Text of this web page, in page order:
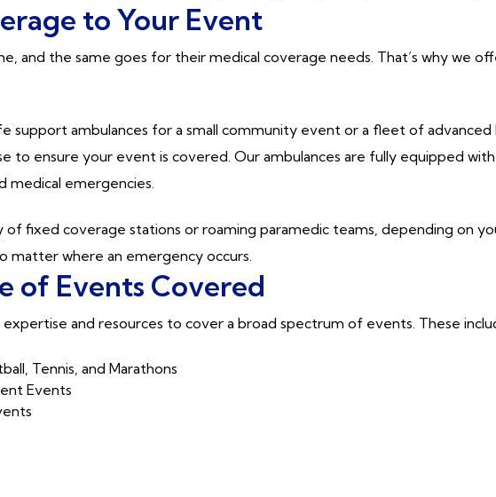
to Your Event
and the same goes for their medical coverage needs. That’s why we
support ambulances for a small community event or a fleet of
to ensure your event is covered. Our ambulances are fully equipped
medical emergencies.
fixed coverage stations or roaming paramedic teams, depending on
matter where an emergency occurs.
of Events Covered
and resources to cover a broad spectrum of events. These
Tennis, and Marathons
Events